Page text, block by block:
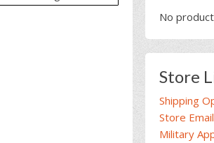
No
Store
Shipping
Store
Military